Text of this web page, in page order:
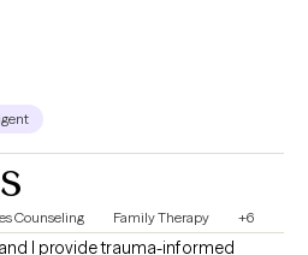
Counseling Family Therapy +6
and I provide trauma-informed